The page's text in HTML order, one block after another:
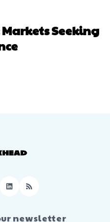
Seeking
LinkedIn
RSS
newsletter